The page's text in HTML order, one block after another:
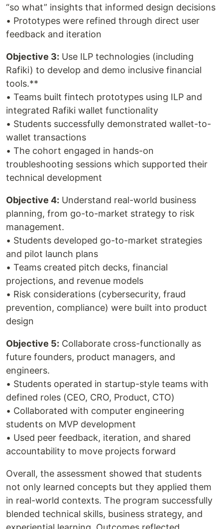
“so what” insights that informed design decisions
• Prototypes were refined through direct user
feedback and iteration
Objective 3: Use ILP technologies (including
Rafiki) to develop and demo inclusive financial
tools.**
• Teams built fintech prototypes using ILP and
integrated Rafiki wallet functionality
• Students successfully demonstrated wallet-to-
wallet transactions
• The cohort engaged in hands-on
troubleshooting sessions which supported their
technical development
Objective 4: Understand real-world business
planning, from go-to-market strategy to risk
management.
• Students developed go-to-market strategies
and pilot launch plans
• Teams created pitch decks, financial
projections, and revenue models
• Risk considerations (cybersecurity, fraud
prevention, compliance) were built into product
design
Objective 5: Collaborate cross-functionally as
future founders, product managers, and
engineers.
• Students operated in startup-style teams with
defined roles (CEO, CRO, Product, CTO)
• Collaborated with computer engineering
students on MVP development
• Used peer feedback, iteration, and shared
accountability to move projects forward
Overall, the assessment showed that students
not only learned concepts but they applied them
in real-world contexts. The program successfully
blended technical skills, business strategy, and